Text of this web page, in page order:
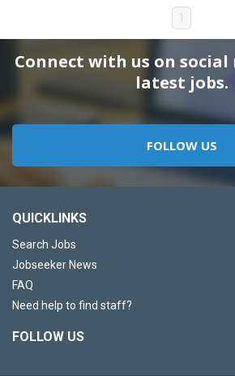
1
Connect with us on
latest jobs.
FOLLOW US
QUICKLINKS
Search Jobs
Jobseeker News
FAQ
Need help to find staff?
FOLLOW US